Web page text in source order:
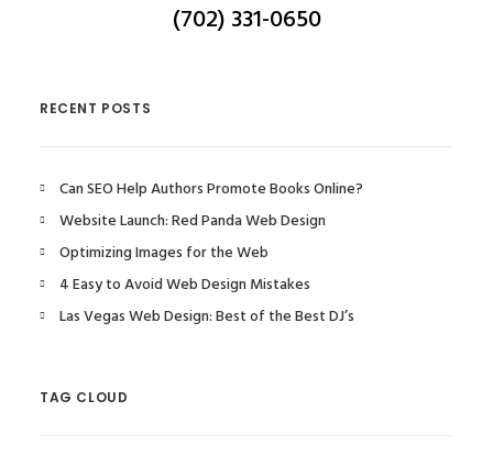
(702) 331-0650
RECENT POSTS
Can SEO Help Authors Promote Books Online?
Website Launch: Red Panda Web Design
Optimizing Images for the Web
4 Easy to Avoid Web Design Mistakes
Las Vegas Web Design: Best of the Best DJ’s
TAG CLOUD